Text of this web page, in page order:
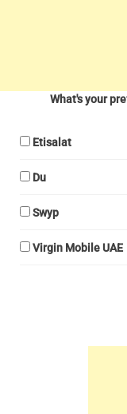
What's your
Etisalat
Du
Swyp
Virgin Mobile UAE